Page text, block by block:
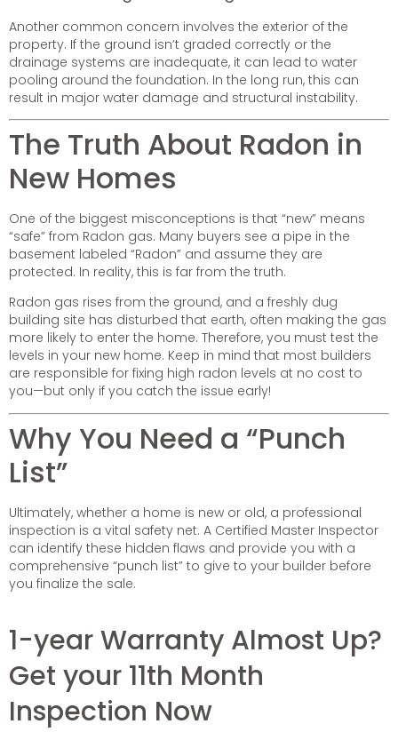
Another common concern involves the exterior of the
property. If the ground isn’t graded correctly or the
drainage systems are inadequate, it can lead to water
pooling around the foundation. In the long run, this can
result in major water damage and structural instability.
The Truth About Radon in
New Homes
One of the biggest misconceptions is that “new” means
“safe” from Radon gas. Many buyers see a pipe in the
basement labeled “Radon” and assume they are
protected. In reality, this is far from the truth.
Radon gas rises from the ground, and a freshly dug
building site has disturbed that earth, often making the gas
more likely to enter the home. Therefore, you must test the
levels in your new home. Keep in mind that most builders
are responsible for fixing high radon levels at no cost to
you—but only if you catch the issue early!
Why You Need a “Punch
List”
Ultimately, whether a home is new or old, a professional
inspection is a vital safety net. A Certified Master Inspector
can identify these hidden flaws and provide you with a
comprehensive “punch list” to give to your builder before
you finalize the sale.
1-year Warranty Almost Up?
Get your 11th Month
Inspection Now